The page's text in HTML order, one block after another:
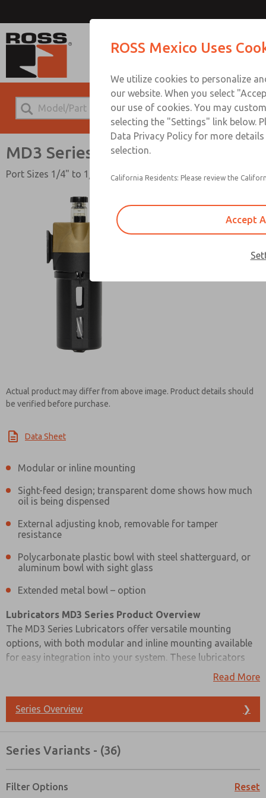
MD3 Series
Port Sizes 1/4" to 1/2"; Flow to 150 scfm (4248 l/min)
Actual product may differ from above image. Product details should
be verified before purchase.
Data Sheet
Modular or inline mounting
Sight-feed design; transparent dome shows how much
oil is being dispensed
External adjusting knob, removable for tamper
resistance
Polycarbonate plastic bowl with steel shatterguard, or
aluminum bowl with sight glass
Extended metal bowl – option
Lubricators MD3 Series Product Overview
The MD3 Series Lubricators offer versatile mounting
options, with both modular and inline mounting available
for easy integration into your system. These lubricators
feature a sight-feed design, and their transparent dome
efficient lubrication monitoring.
these lubricators come with an external adjusting knob
that is removable. You can choose between a
polycarbonate plastic bowl with a steel shatterguard or an
aluminum bowl with a sight glass, depending on your
Read More
Series Overview ❯
Series Variants - (36)
Filter Options Reset
Prefered Method of Contact?
Email
Phone
ROSS Mexico Uses
We utilize cookies to personalize
our website. When you select
our use of cookies. You may
selecting the "Settings" link below.
Data Privacy Policy for more
selection.
California Residents: Please review the
Accept